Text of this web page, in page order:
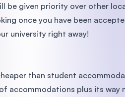
be given priority over other
once you have been
university right away!
than student
accommodations plus its way